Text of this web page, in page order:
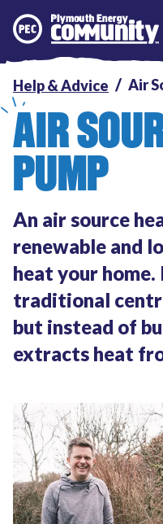
Plymouth Energy
Help & Advice Air
AIR
PUMP
An air source
renewable and
heat your
traditional
but instead of
extracts heat